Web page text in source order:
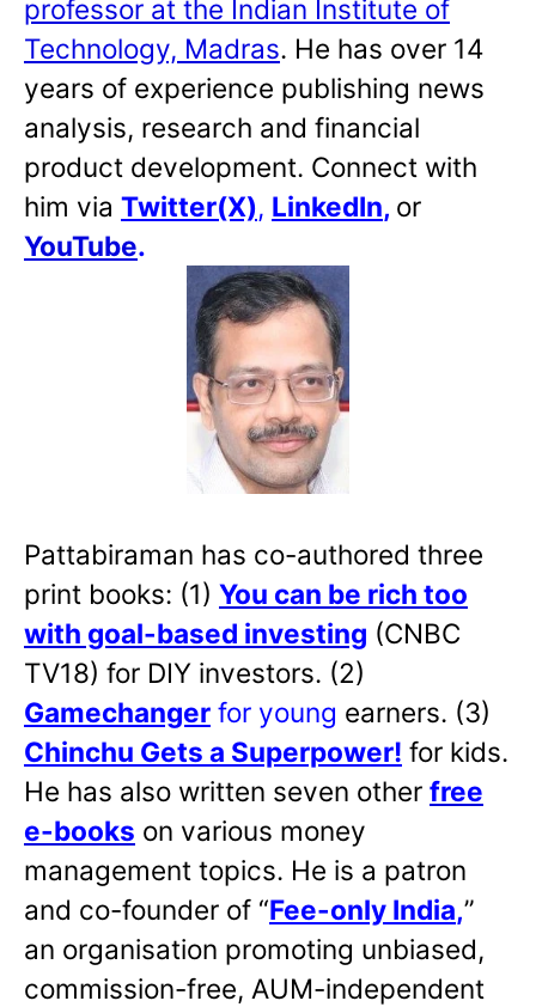
professor at the Indian Institute of
Technology, Madras. He has over 14
years of experience publishing news
analysis, research and financial
product development. Connect with
him via Twitter(X), LinkedIn, or
YouTube.
Pattabiraman has co-authored three
print books: (1) You can be rich too
with goal-based investing (CNBC
TV18) for DIY investors. (2)
Gamechanger for young earners. (3)
Chinchu Gets a Superpower! for kids.
He has also written seven other free
e-books on various money
management topics. He is a patron
and co-founder of “Fee-only India,”
an organisation promoting unbiased,
commission-free, AUM-independent